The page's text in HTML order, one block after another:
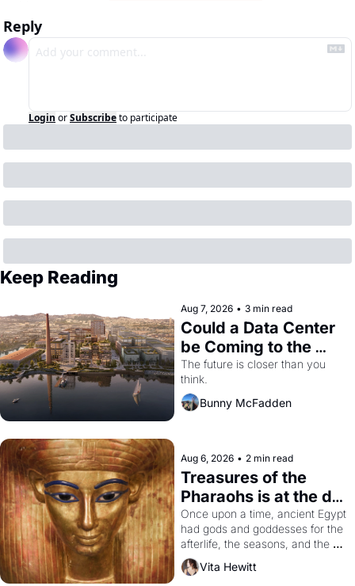
Reply
Login orSubscribeto participate
Keep Reading
Aug 7, 2026 • 3 min read
Could a Data Center
be Coming to the
Dogpatch?
The future is closer than you
think.
Bunny McFadden
Aug 6, 2026 • 2 min read
Treasures of the
Pharaohs is at the de
Young
Once upon a time, ancient Egypt
had gods and goddesses for the
afterlife, the seasons, and the
harvest. What then must it have
looked like when the Egyptian
Vita Hewitt